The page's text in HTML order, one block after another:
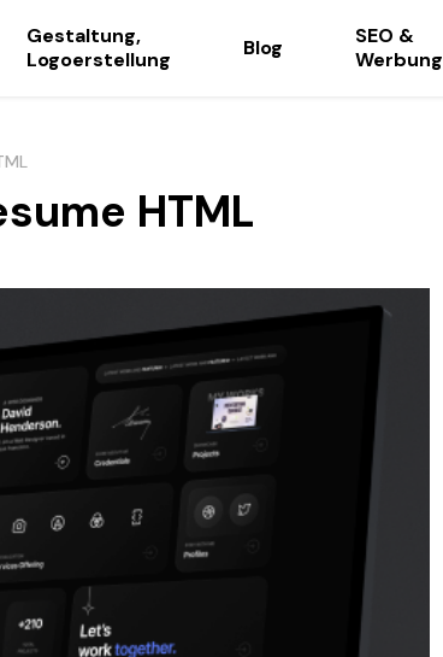
Gestaltung,
Logoerstellung
Blog
SEO &
Werbung
HTML